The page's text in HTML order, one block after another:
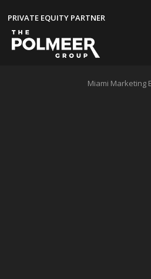
PRIVATE EQUITY PARTNER
Miami Marketing